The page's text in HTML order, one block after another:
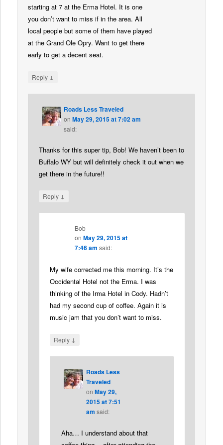
starting at 7 at the Erma Hotel. It is one
you don’t want to miss if in the area. All
local people but some of them have played
at the Grand Ole Opry. Want to get there
early to get a decent seat.
Reply ↓
Roads Less Traveled
onMay 29, 2015 at 7:02 am
said:
Thanks for this super tip, Bob! We haven’t been to
Buffalo WY but will definitely check it out when we
get there in the future!!
Reply ↓
Bob
onMay 29, 2015 at
7:46 am said:
My wife corrected me this morning. It’s the
Occidental Hotel not the Erma. I was
thinking of the Irma Hotel in Cody. Hadn’t
had my second cup of coffee. Again it is
music jam that you don’t want to miss.
Reply ↓
Roads Less
Traveled
on May 29,
2015 at 7:51
am said:
Aha… I understand about that